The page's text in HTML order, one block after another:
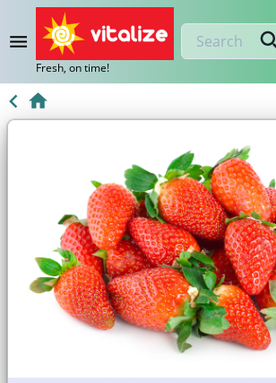
Fresh, on time!